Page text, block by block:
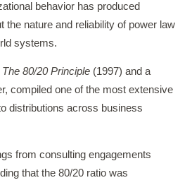
behavior has produced
the nature and reliability of power law
systems.
The 80/20 Principle (1997) and a
compiled one of the most extensive
distributions across business
from consulting engagements
that the 80/20 ratio was